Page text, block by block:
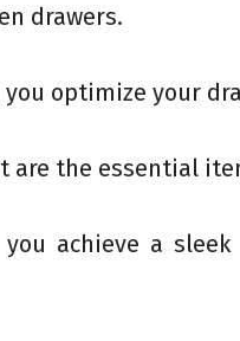
drawers.
optimize your
are the essential
you achieve a